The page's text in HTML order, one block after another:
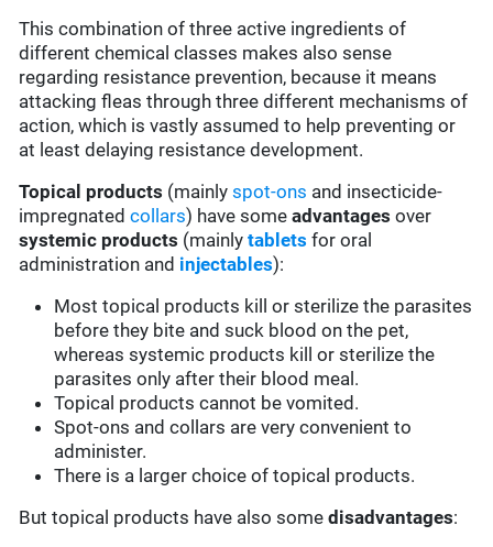
This combination of three active ingredients of
different chemical classes makes also sense
regarding resistance prevention, because it means
attacking fleas through three different mechanisms of
action, which is vastly assumed to help preventing or
at least delaying resistance development.
Topical products (mainlyspot-ons and insecticide-
impregnatedcollars) have someadvantages over
systemic products (mainlytablets for oral
administration and injectables):
Most topical products kill or sterilize the parasites
before they bite and suck blood on the pet,
whereas systemic products kill or sterilize the
parasites only after their blood meal.
Topical products cannot be vomited.
Spot-ons and collars are very convenient to
administer.
There is a larger choice of topical products.
But topical products have also somedisadvantages: